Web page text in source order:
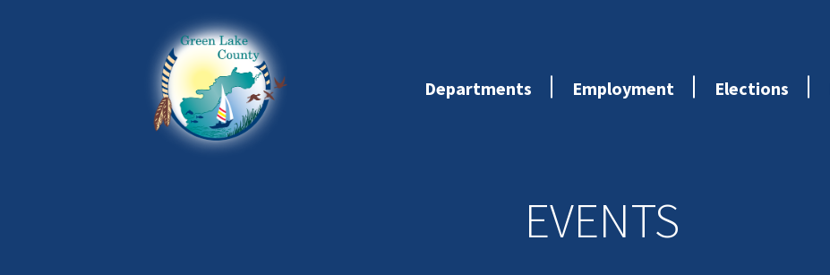
Departments Employment Elections
EVENTS